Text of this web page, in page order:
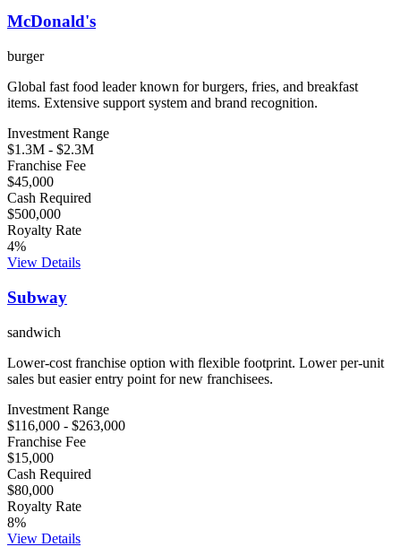
McDonald's
burger
Global fast food leader known for burgers, fries, and breakfast
items. Extensive support system and brand recognition.
Investment Range
$1.3M - $2.3M
Franchise Fee
$45,000
Cash Required
$500,000
Royalty Rate
4%
View Details
Subway
sandwich
Lower-cost franchise option with flexible footprint. Lower per-unit
sales but easier entry point for new franchisees.
Investment Range
$116,000 - $263,000
Franchise Fee
$15,000
Cash Required
$80,000
Royalty Rate
8%
View Details